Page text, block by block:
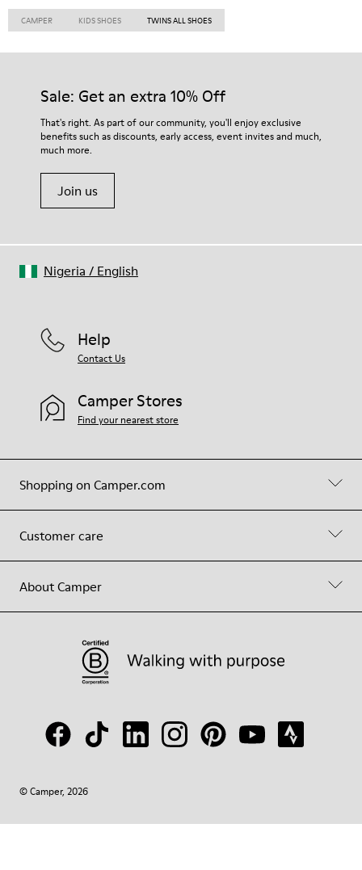
CAMPER KIDS SHOES TWINS ALL SHOES
Sale: Get an extra 10% Off
That's right. As part of our community, you'll enjoy exclusive
benefits such as discounts, early access, event invites and much,
much more.
Join us
Shopping on Camper.com
Customer care
About Camper
Help
Contact Us
Camper Stores
Find your nearest store
© Camper, 2026
Nigeria / English